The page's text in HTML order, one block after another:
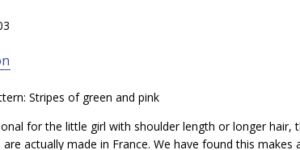
Stripes of green and pink
for the little girl with shoulder length or longer
are actually made in France. We have found this